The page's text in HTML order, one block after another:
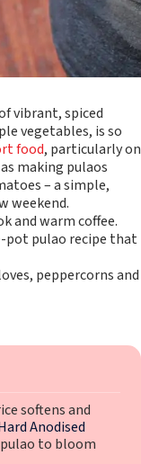
vibrant, spiced
vegetables, is so
food, particularly on
making pulaos
– a simple,
weekend.
and warm coffee.
pot pulao recipe that
peppercorns and
softens and
Anodised
to bloom